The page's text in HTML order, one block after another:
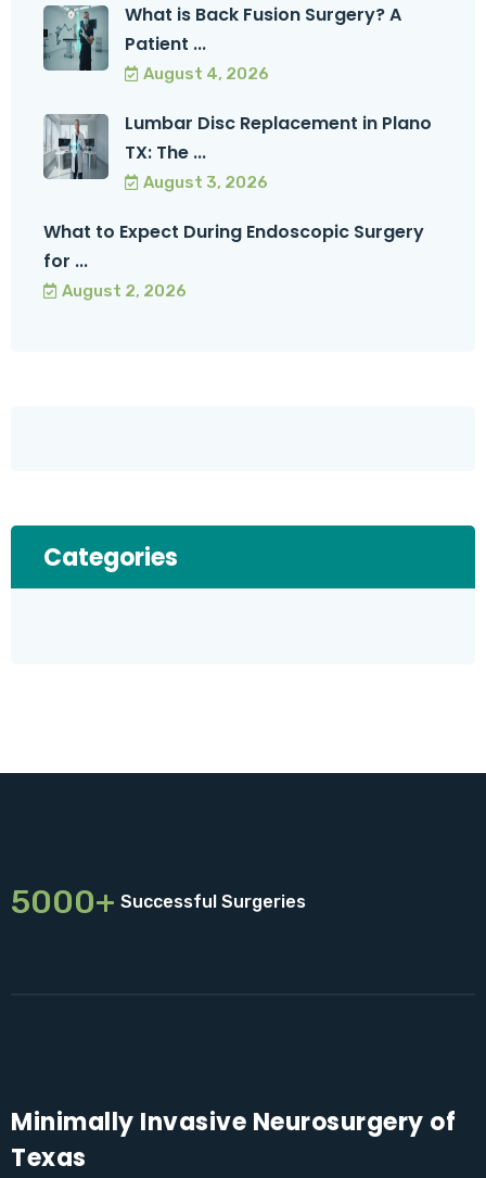
What is Back Fusion Surgery? A
Patient ...
August 4, 2026
Lumbar Disc Replacement in Plano
TX: The ...
August 3, 2026
What to Expect During Endoscopic Surgery
for ...
August 2, 2026
Categories
5000+ Successful Surgeries
Minimally Invasive Neurosurgery of
Texas